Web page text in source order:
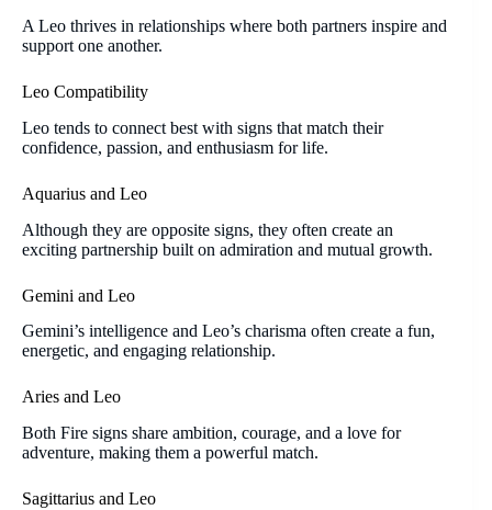
A Leo thrives in relationships where both partners inspire and
support one another.
Leo Compatibility
Leo tends to connect best with signs that match their
confidence, passion, and enthusiasm for life.
Aquarius and Leo
Although they are opposite signs, they often create an
exciting partnership built on admiration and mutual growth.
Gemini and Leo
Gemini’s intelligence and Leo’s charisma often create a fun,
energetic, and engaging relationship.
Aries and Leo
Both Fire signs share ambition, courage, and a love for
adventure, making them a powerful match.
Sagittarius and Leo